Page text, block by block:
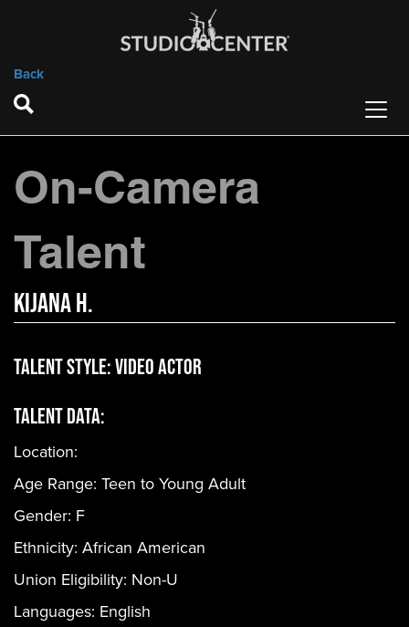
Back
On-Camera
Talent
Kijana H.
Talent Style:Video Actor
Talent Data:
Location:
Age Range: Teen to Young Adult
Gender: F
Ethnicity: African American
Union Eligibility: Non-U
Languages: English